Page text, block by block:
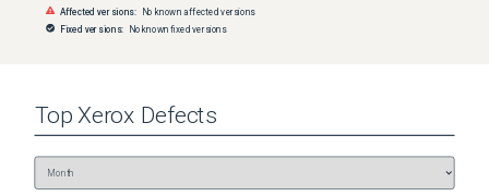
Affected versions: No known affected versions
Fixed versions: No known fixed versions
Top Xerox Defects